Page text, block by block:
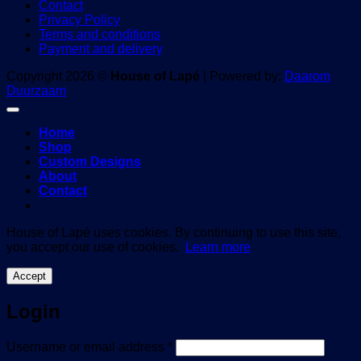
Contact
Privacy Policy
Terms and conditions
Payment and delivery
Copyright 2026 © House of Lapé | Powered by: Daarom
Duurzaam
Home
Shop
Custom Designs
About
Contact
House of Lapé uses cookies. By continuing to use this site,
you accept our use of cookies.
Learn more
Accept
Login
Username or email address *Required